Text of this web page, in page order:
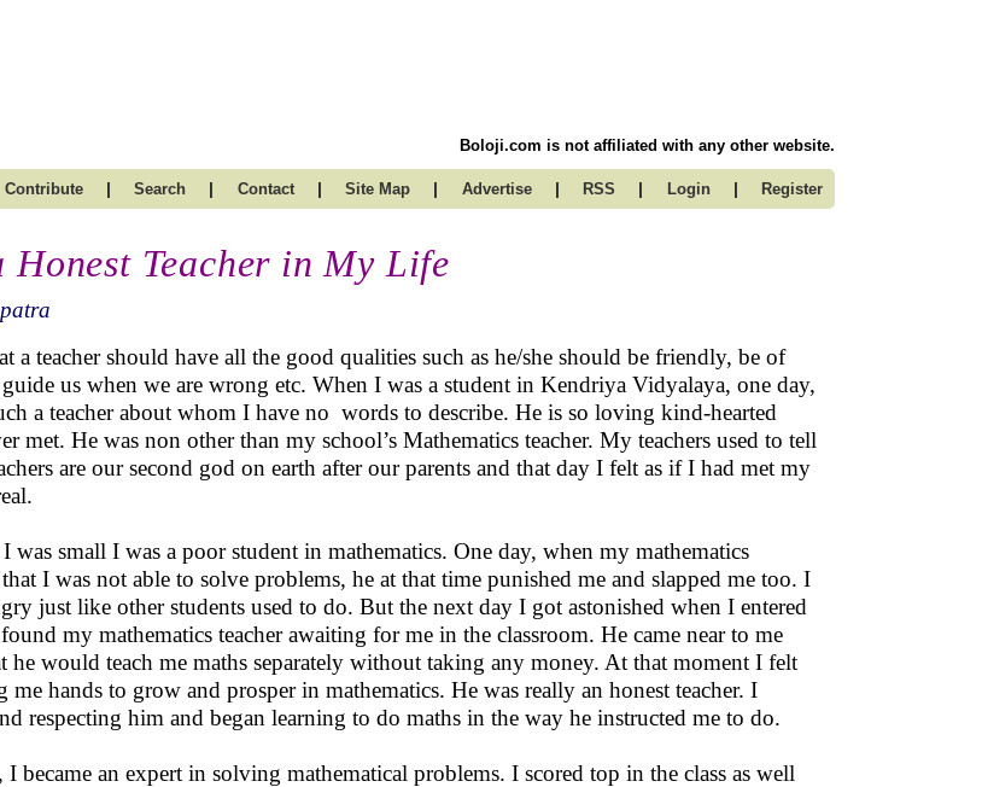
Boloji.com is not affiliated with any other website.
Contribute | Search | Contact | Site Map | Advertise | RSS | Login | Register
Honest Teacher in My Life
a teacher should have all the good qualities such as he/she should be friendly, be of
us when we are wrong etc. When I was a student in Kendriya Vidyalaya, one day,
a teacher about whom I have no words to describe. He is so loving kind-hearted
met. He was non other than my school’s Mathematics teacher. My teachers used to tell
are our second god on earth after our parents and that day I felt as if I had met my
was small I was a poor student in mathematics. One day, when my mathematics
that I was not able to solve problems, he at that time punished me and slapped me too. I
just like other students used to do. But the next day I got astonished when I entered
my mathematics teacher awaiting for me in the classroom. He came near to me
he would teach me maths separately without taking any money. At that moment I felt
hands to grow and prosper in mathematics. He was really an honest teacher. I
respecting him and began learning to do maths in the way he instructed me to do.
became an expert in solving mathematical problems. I scored top in the class as well